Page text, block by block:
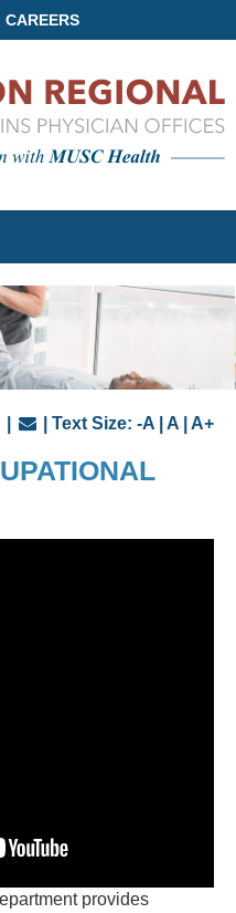
CAREERS
| Text Size: -A A A+
provides